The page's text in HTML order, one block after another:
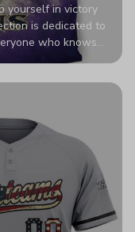
yourself in victory
is dedicated to
who knows
pride to the next
than ever
for anyone who
they root for.